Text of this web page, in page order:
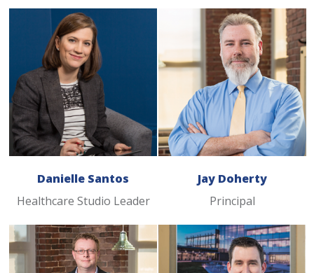
Danielle Santos
Healthcare Studio Leader
Jay Doherty
Principal